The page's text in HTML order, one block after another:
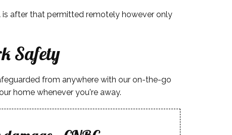
is after that permitted remotely however only
Safety
from anywhere with our on-the-go
home whenever you're away.